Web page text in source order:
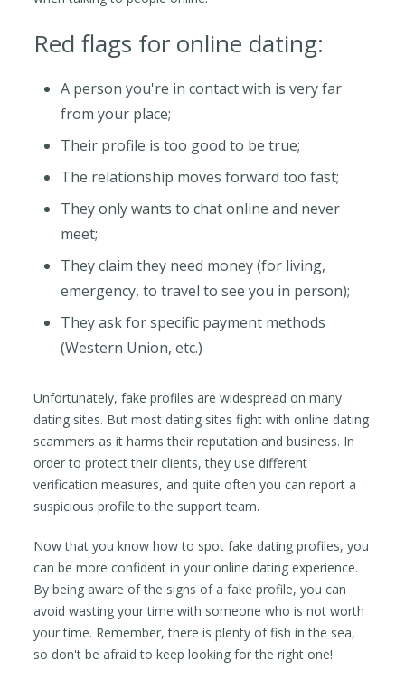
Red flags for online dating:
A person you're in contact with is very far
from your place;
Their profile is too good to be true;
The relationship moves forward too fast;
They only wants to chat online and never
meet;
They claim they need money (for living,
emergency, to travel to see you in person);
They ask for specific payment methods
(Western Union, etc.)
Unfortunately, fake profiles are widespread on many
dating sites. But most dating sites fight with online dating
scammers as it harms their reputation and business. In
order to protect their clients, they use different
verification measures, and quite often you can report a
suspicious profile to the support team.
Now that you know how to spot fake dating profiles, you
can be more confident in your online dating experience.
By being aware of the signs of a fake profile, you can
avoid wasting your time with someone who is not worth
your time. Remember, there is plenty of fish in the sea,
so don't be afraid to keep looking for the right one!